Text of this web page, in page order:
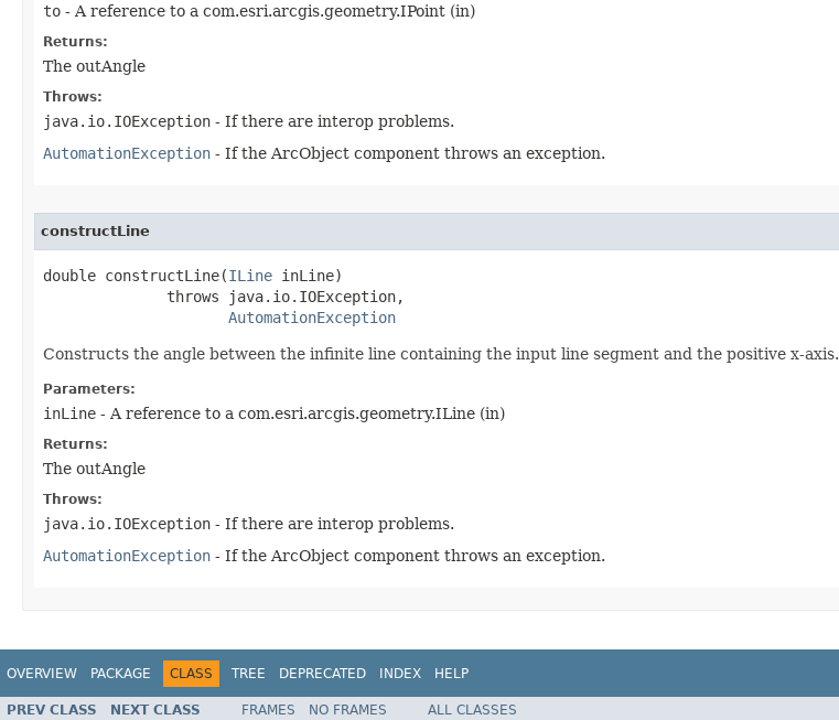
to - A reference to a com.esri.arcgis.geometry.IPoint (in)
Returns:
The outAngle
Throws:
java.io.IOException - If there are interop problems.
AutomationException - If the ArcObject component throws an exception.
constructLine
double constructLine(ILine inLine)
              throws java.io.IOException,
AutomationException
Constructs the angle between the infinite line containing the input line segment and the positive x-axis.
Parameters:
inLine - A reference to a com.esri.arcgis.geometry.ILine (in)
Returns:
The outAngle
Throws:
java.io.IOException - If there are interop problems.
AutomationException - If the ArcObject component throws an exception.
OVERVIEW PACKAGE CLASS TREE DEPRECATED INDEX HELP
PREV CLASS NEXT CLASS FRAMES NO FRAMES ALL CLASSES